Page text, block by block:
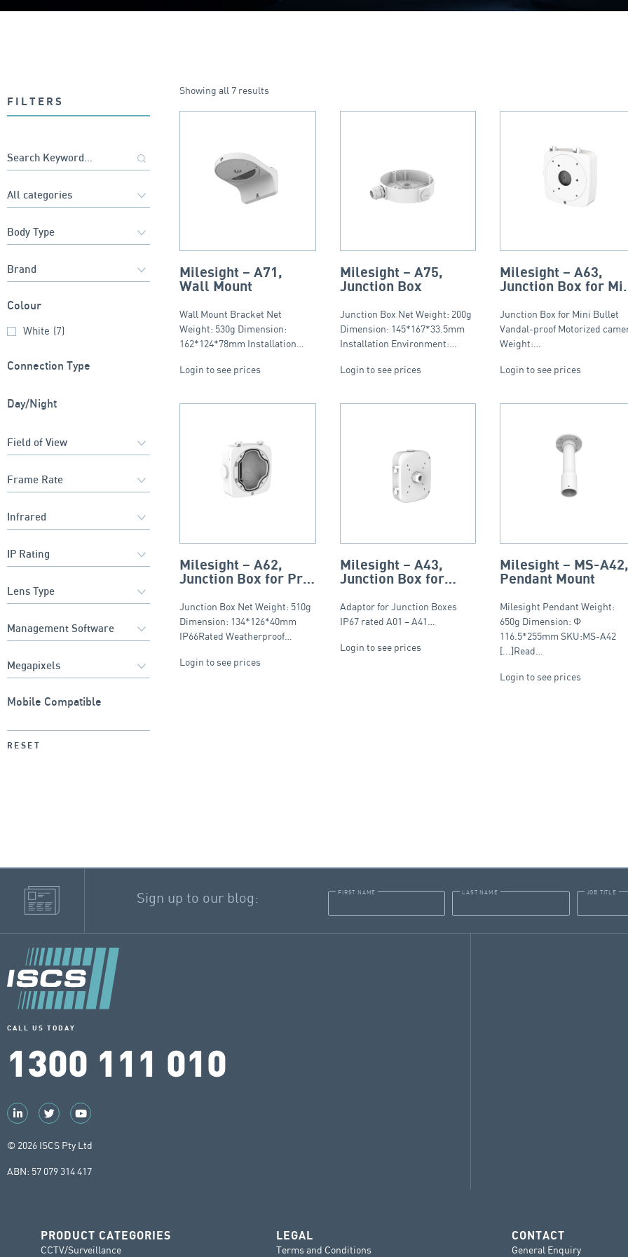
FILTERS
Colour
White (7)
Connection Type
Day/Night
Mobile Compatible
RESET
Showing all 7 results
Milesight – A71,
Wall Mount
Wall Mount Bracket Net
Weight: 530g Dimension:
162*124*78mm Installation…
Login to see prices
Milesight – A75,
Junction Box
Junction Box Net Weight: 200g
Dimension: 145*167*33.5mm
Installation Environment:…
Login to see prices
Milesight – A63,
Junction Box for
Motorized Mini
Bullet, IP66
Junction Box for Mini Bullet
Vandal-proof Motorized
Weight:…
Login to see prices
Milesight – A62,
Junction Box for Pro
(Only for Wall Mount
Version), IP66
Junction Box Net Weight: 510g
Dimension: 134*126*40mm
IP66Rated Weatherproof…
Login to see prices
Milesight – A43,
Junction Box for
Adaptor for Junction Boxes
IP67 rated A01 – A41…
Login to see prices
Milesight – MS-A42,
Pendant Mount
Milesight Pendant Weight:
650g Dimension: Φ
116.5*255mm SKU:MS-A42
[...]Read…
Login to see prices
Sign up to our blog: FIRST NAME LAST NAME JOB TITLE
CALL US TODAY
1300 111 010
© 2026 ISCS Pty Ltd
ABN: 57 079 314 417
PRODUCT CATEGORIES
CCTV/Surveillance
LEGAL
Terms and Conditions
CONTACT
General Enquiry